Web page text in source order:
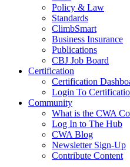
Policy & Law
Standards
ClimbSmart
Business Insurance
Publications
CBJ Job Board
Certification
Certification
Login To
Community
What is the CWA
Log In to The Hub
CWA Blog
Newsletter Sign-Up
Contribute Content